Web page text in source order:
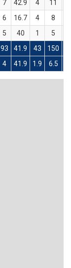
7 42.9 4 11
6 16.7 4 8
5 40 1 5
93 41.9 43 150
4 41.9 1.9 6.5